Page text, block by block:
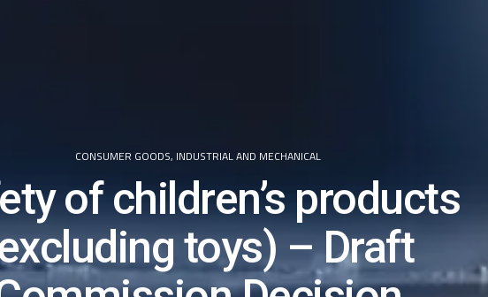
CONSUMER GOODS, INDUSTRIAL AND MECHANICAL
of children’s products
toys) – Draft